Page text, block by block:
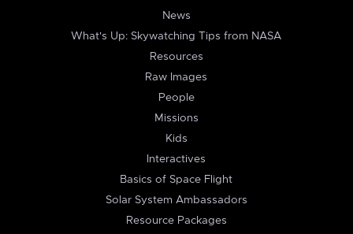
News
What's Up: Skywatching Tips from NASA
Resources
Raw Images
People
Missions
Kids
Interactives
Basics of Space Flight
Solar System Ambassadors
Resource Packages